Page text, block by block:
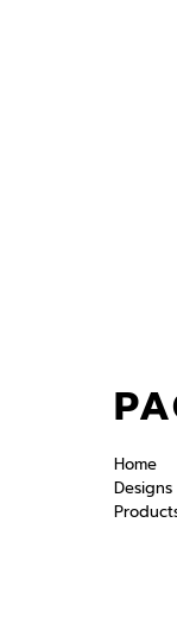
Home
Designs